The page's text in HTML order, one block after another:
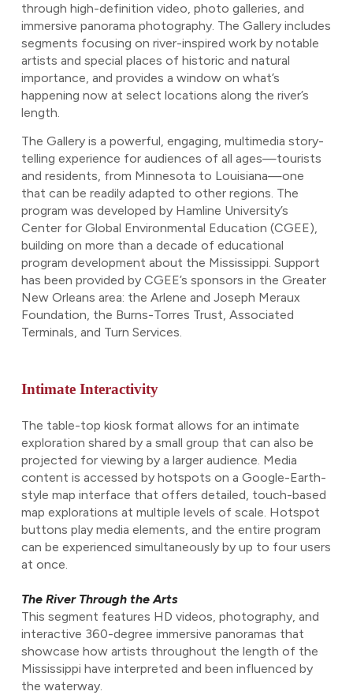
through high-definition video, photo galleries, and
immersive panorama photography. The Gallery includes
segments focusing on river-inspired work by notable
artists and special places of historic and natural
importance, and provides a window on what’s
happening now at select locations along the river’s
length.
The Gallery is a powerful, engaging, multimedia story-
telling experience for audiences of all ages—tourists
and residents, from Minnesota to Louisiana—one
that can be readily adapted to other regions. The
program was developed by Hamline University’s
Center for Global Environmental Education (CGEE),
building on more than a decade of educational
program development about the Mississippi. Support
has been provided by CGEE’s sponsors in the Greater
New Orleans area: the Arlene and Joseph Meraux
Foundation, the Burns-Torres Trust, Associated
Terminals, and Turn Services.
Intimate Interactivity
The table-top kiosk format allows for an intimate
exploration shared by a small group that can also be
projected for viewing by a larger audience. Media
content is accessed by hotspots on a Google-Earth-
style map interface that offers detailed, touch-based
map explorations at multiple levels of scale. Hotspot
buttons play media elements, and the entire program
can be experienced simultaneously by up to four users
at once.
The River Through the Arts
This segment features HD videos, photography, and
interactive 360-degree immersive panoramas that
showcase how artists throughout the length of the
Mississippi have interpreted and been influenced by
the waterway.